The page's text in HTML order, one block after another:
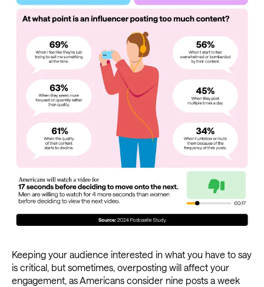
Keeping your audience interested in what you have to say
is critical, but sometimes, overposting will affect your
engagement, as Americans consider nine posts a week